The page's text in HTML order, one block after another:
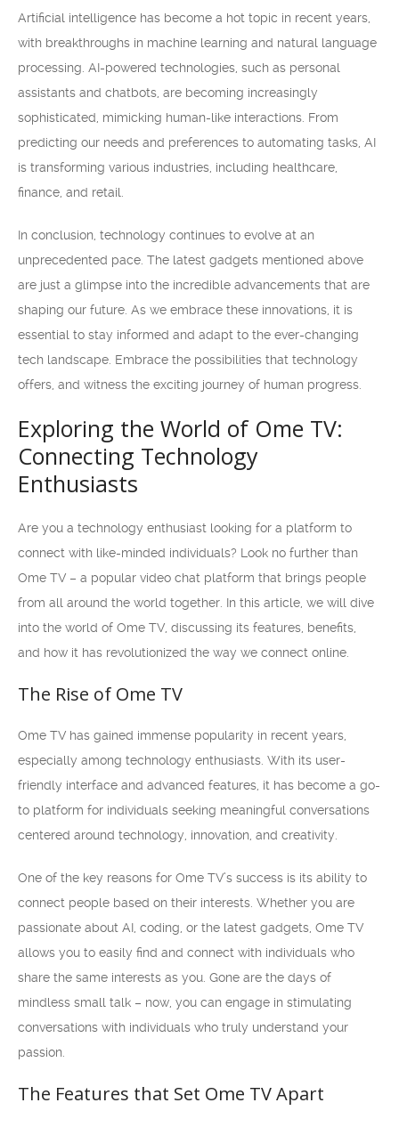
Artificial intelligence has become a hot topic in recent years,
with breakthroughs in machine learning and natural language
processing. AI-powered technologies, such as personal
assistants and chatbots, are becoming increasingly
sophisticated, mimicking human-like interactions. From
predicting our needs and preferences to automating tasks, AI
is transforming various industries, including healthcare,
finance, and retail.
In conclusion, technology continues to evolve at an
unprecedented pace. The latest gadgets mentioned above
are just a glimpse into the incredible advancements that are
shaping our future. As we embrace these innovations, it is
essential to stay informed and adapt to the ever-changing
tech landscape. Embrace the possibilities that technology
offers, and witness the exciting journey of human progress.
Exploring the World of Ome TV:
Connecting Technology
Enthusiasts
Are you a technology enthusiast looking for a platform to
connect with like-minded individuals? Look no further than
Ome TV – a popular video chat platform that brings people
from all around the world together. In this article, we will dive
into the world of Ome TV, discussing its features, benefits,
and how it has revolutionized the way we connect online.
The Rise of Ome TV
Ome TV has gained immense popularity in recent years,
especially among technology enthusiasts. With its user-
friendly interface and advanced features, it has become a go-
to platform for individuals seeking meaningful conversations
centered around technology, innovation, and creativity.
One of the key reasons for Ome TV’s success is its ability to
connect people based on their interests. Whether you are
passionate about AI, coding, or the latest gadgets, Ome TV
allows you to easily find and connect with individuals who
share the same interests as you. Gone are the days of
mindless small talk – now, you can engage in stimulating
conversations with individuals who truly understand your
passion.
The Features that Set Ome TV Apart